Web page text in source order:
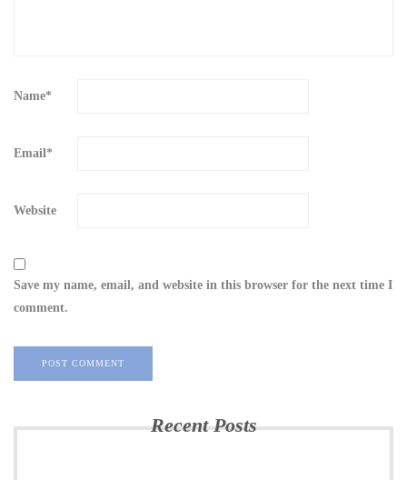
Name*
Email*
Website
Save my name, email, and website in this browser for the next time I
comment.
Recent Posts